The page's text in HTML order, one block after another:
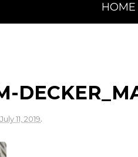
HOME
July 11, 2019.